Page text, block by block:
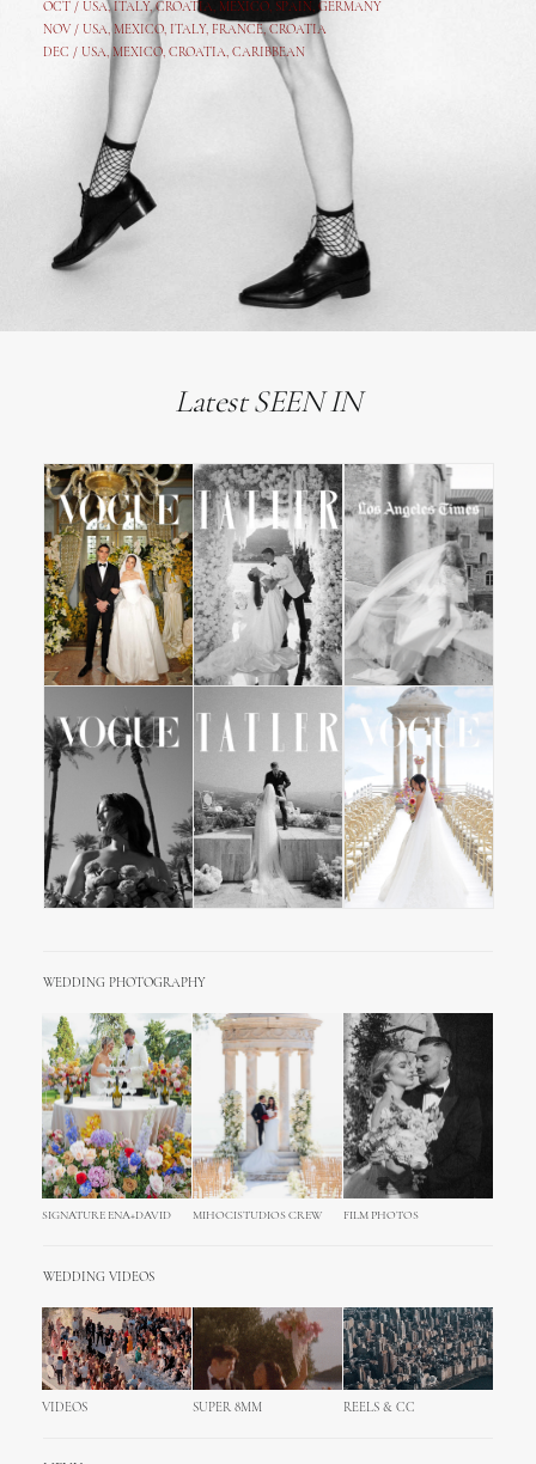
OCT / USA,ITALY,CROATIA, MEXICO, SPAIN, GERMANY
NOV / USA, MEXICO, ITALY, FRANCE,CROATIA
DEC / USA, MEXICO, CROATIA, CARIBBEAN
Latest SEEN IN
WEDDING PHOTOGRAPHY
SIGNATURE ENA+DAVID MIHOCISTUDIOS CREW FILM PHOTOS
WEDDING VIDEOS
VIDEOS SUPER 8MM REELS & CC